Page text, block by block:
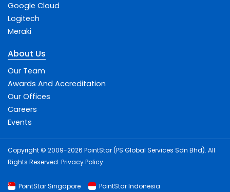
Google Cloud
Logitech
Meraki
About Us
Our Team
Awards And Accreditation
Our Offices
Careers
Events
Copyright © 2009-2026 PointStar (PS Global Services Sdn Bhd). All
Rights Reserved. Privacy Policy.
PointStar Singapore PointStar Indonesia